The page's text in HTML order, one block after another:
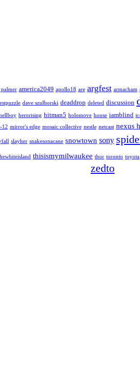
palmer america2049 apollo18 are argfest armacham
dave szulborski deaddrop deleted discussion
herorising hitman5 holomove house iamblind
12 mirror's edge mosaic collective nestle netcast nexus
slayher snakesonacane snowtown sony
thisismymilwaukee thor toronto toyota
zedto